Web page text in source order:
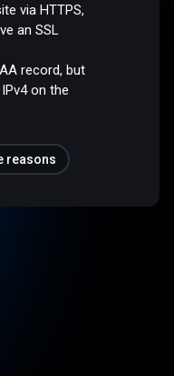
via HTTPS,
an SSL
record, but
on the
reasons